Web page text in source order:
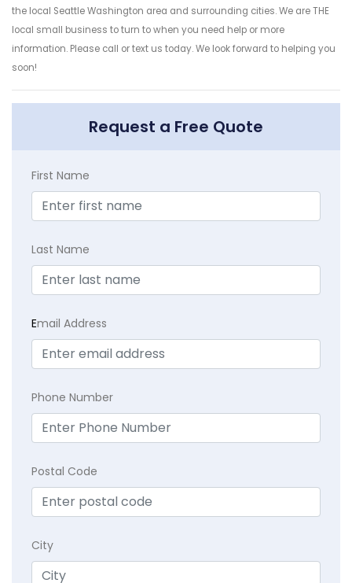
the local Seattle Washington area and surrounding cities. We are THE
local small business to turn to when you need help or more
information. Please call or text us today. We look forward to helping you
soon!
Request a Free Quote
First Name
Last Name
Email Address
Phone Number
Postal Code
City